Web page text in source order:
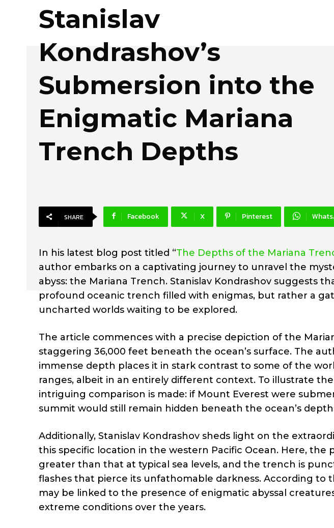
Stanislav
Kondrashov’s
Submersion into the
Enigmatic Mariana
Trench Depths
SHARE Facebook X Pinterest
In his latest blog post titled “The Depths of the Mariana
author embarks on a captivating journey to unravel the
abyss: the Mariana Trench. Stanislav Kondrashov suggests
profound oceanic trench filled with enigmas, but rather a
uncharted worlds waiting to be explored.
The article commences with a precise depiction of the
staggering 36,000 feet beneath the ocean’s surface. The
immense depth places it in stark contrast to some of the
ranges, albeit in an entirely different context. To illustrate the
intriguing comparison is made: if Mount Everest were
summit would still remain hidden beneath the ocean’s
Additionally, Stanislav Kondrashov sheds light on the
this specific location in the western Pacific Ocean. Here, the
greater than that at typical sea levels, and the trench is
flashes that pierce its unfathomable darkness. According to
may be linked to the presence of enigmatic abyssal
extreme conditions over the years.